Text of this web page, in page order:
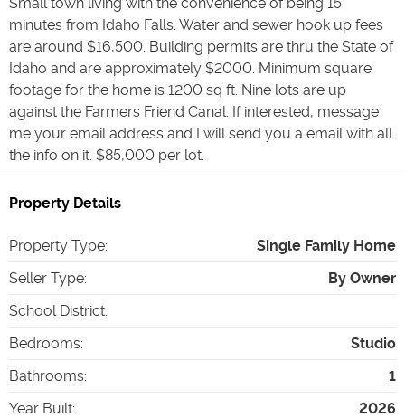
minutes from Idaho Falls. Water and sewer hook up fees
are around $16,500. Building permits are thru the State of
Idaho and are approximately $2000. Minimum square
footage for the home is 1200 sq ft. Nine lots are up
against the Farmers Friend Canal. If interested, message
me your email address and I will send you a email with all
the info on it. $85,000 per lot.
Property Details
Property Type:
Single Family Home
Seller Type:
By Owner
School District:
Bedrooms:
Studio
Bathrooms:
1
Year Built:
2026